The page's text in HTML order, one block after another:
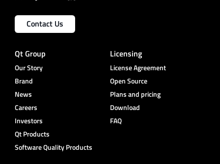
Contact Us
Qt Group
Our Story
Brand
News
Careers
Investors
Qt Products
Software Quality Products
Licensing
License Agreement
Open Source
Plans and pricing
Download
FAQ